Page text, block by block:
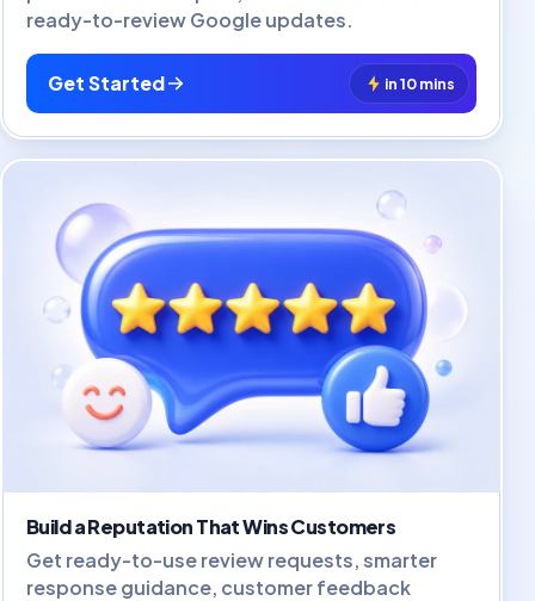
ready-to-review Google updates.
Get Started in 10 mins
Build a Reputation That Wins Customers
Get ready-to-use review requests, smarter
response guidance, customer feedback